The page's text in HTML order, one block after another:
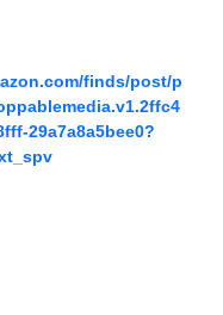
finds/post/p
29a7a8a5bee0?